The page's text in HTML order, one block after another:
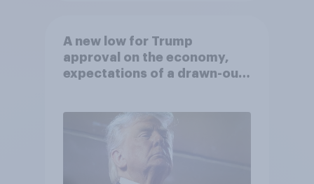
A new low for Trump
approval on the economy,
expectations of a drawn-out